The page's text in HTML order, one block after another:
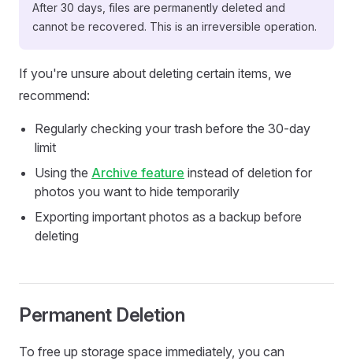
After 30 days, files are permanently deleted and
cannot be recovered. This is an irreversible operation.
If you're unsure about deleting certain items, we
recommend:
Regularly checking your trash before the 30-day
limit
Using the Archive feature instead of deletion for
photos you want to hide temporarily
Exporting important photos as a backup before
deleting
Permanent Deletion
To free up storage space immediately, you can